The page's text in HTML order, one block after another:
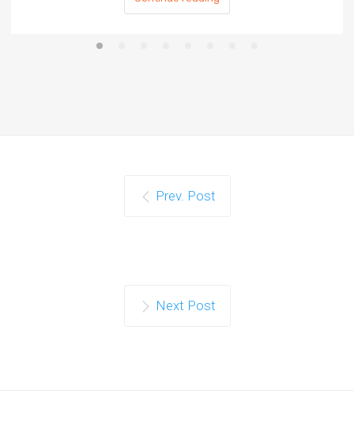
Prev. Post
Next Post